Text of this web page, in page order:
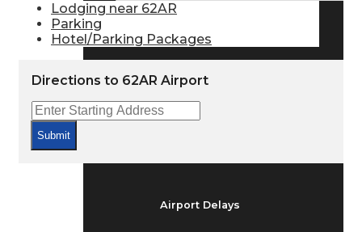
Flight Info
Airport Delays
Lodging near 62AR
Parking
Hotel/Parking Packages
Directions to 62AR Airport
Submit